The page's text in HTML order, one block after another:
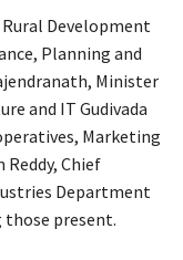
Development
Planning and
Minister
and IT Gudivada
Marketing
Reddy, Chief
Department
those present.